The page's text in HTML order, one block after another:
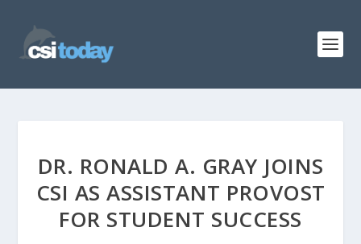
DR. RONALD A. GRAY JOINS
CSI AS ASSISTANT PROVOST
FOR STUDENT SUCCESS